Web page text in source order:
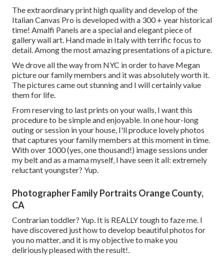
The extraordinary print high quality and develop of the
Italian Canvas Pro is developed with a 300 + year historical
time! Amalfi Panels are a special and elegant piece of
gallery wall art. Hand made in Italy with terrific focus to
detail. Among the most amazing presentations of a picture.
We drove all the way from NYC in order to have Megan
picture our family members and it was absolutely worth it.
The pictures came out stunning and I will certainly value
them for life.
From reserving to last prints on your walls, I want this
procedure to be simple and enjoyable. In one hour-long
outing or session in your house, I'll produce lovely photos
that captures your family members at this moment in time.
With over 1000 (yes, one thousand!) image sessions under
my belt and as a mama myself, I have seen it all: extremely
reluctant youngster? Yup.
Photographer Family Portraits Orange County,
CA
Contrarian toddler? Yup. It is REALLY tough to faze me. I
have discovered just how to develop beautiful photos for
you no matter, and it is my objective to make you
deliriously pleased with the result!.